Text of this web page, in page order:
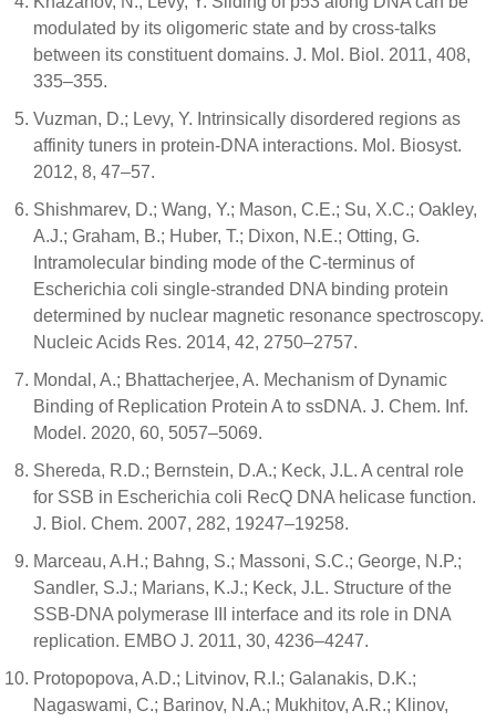
modulated by its oligomeric state and by cross-talks
between its constituent domains. J. Mol. Biol. 2011, 408,
335–355.
Vuzman, D.; Levy, Y. Intrinsically disordered regions as
affinity tuners in protein-DNA interactions. Mol. Biosyst.
2012, 8, 47–57.
Shishmarev, D.; Wang, Y.; Mason, C.E.; Su, X.C.; Oakley,
A.J.; Graham, B.; Huber, T.; Dixon, N.E.; Otting, G.
Intramolecular binding mode of the C-terminus of
Escherichia coli single-stranded DNA binding protein
determined by nuclear magnetic resonance spectroscopy.
Nucleic Acids Res. 2014, 42, 2750–2757.
Mondal, A.; Bhattacherjee, A. Mechanism of Dynamic
Binding of Replication Protein A to ssDNA. J. Chem. Inf.
Model. 2020, 60, 5057–5069.
Shereda, R.D.; Bernstein, D.A.; Keck, J.L. A central role
for SSB in Escherichia coli RecQ DNA helicase function.
J. Biol. Chem. 2007, 282, 19247–19258.
Marceau, A.H.; Bahng, S.; Massoni, S.C.; George, N.P.;
Sandler, S.J.; Marians, K.J.; Keck, J.L. Structure of the
SSB-DNA polymerase III interface and its role in DNA
replication. EMBO J. 2011, 30, 4236–4247.
Protopopova, A.D.; Litvinov, R.I.; Galanakis, D.K.;
Nagaswami, C.; Barinov, N.A.; Mukhitov, A.R.; Klinov,